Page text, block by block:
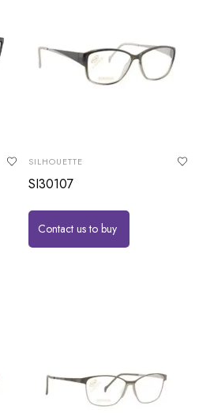
SILHOUETTE
SI30107
Contact us to buy